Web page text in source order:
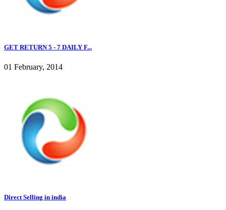
GET RETURN 5 - 7 DAILY F...
01 February, 2014
Direct Selling in india